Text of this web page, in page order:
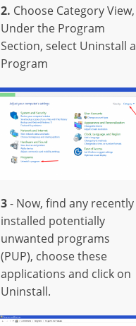
2. Choose Category View,
Under the Program
Section, select Uninstall a
Program
3- Now, find any recently
installed potentially
unwanted programs
(PUP), choose these
applications and click on
Uninstall.